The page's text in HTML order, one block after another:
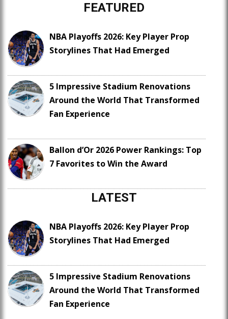
FEATURED
NBA Playoffs 2026: Key Player Prop
Storylines That Had Emerged
5 Impressive Stadium Renovations
Around the World That Transformed
Fan Experience
Ballon d’Or 2026 Power Rankings: Top
7 Favorites to Win the Award
LATEST
NBA Playoffs 2026: Key Player Prop
Storylines That Had Emerged
5 Impressive Stadium Renovations
Around the World That Transformed
Fan Experience